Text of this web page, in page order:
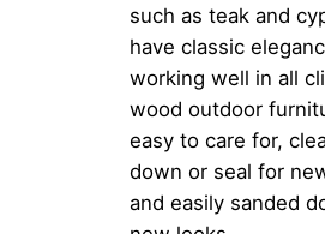
such as teak and
have classic
working well in all
wood outdoor
easy to care for,
down or seal for
and easily sanded